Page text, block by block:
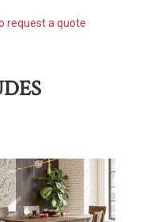
request a quote